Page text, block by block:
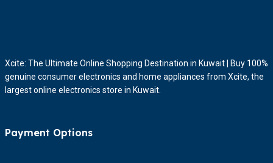
Xcite: The Ultimate Online Shopping Destination in Kuwait | Buy 100%
genuine consumer electronics and home appliances from Xcite, the
largest online electronics store in Kuwait.
Payment Options